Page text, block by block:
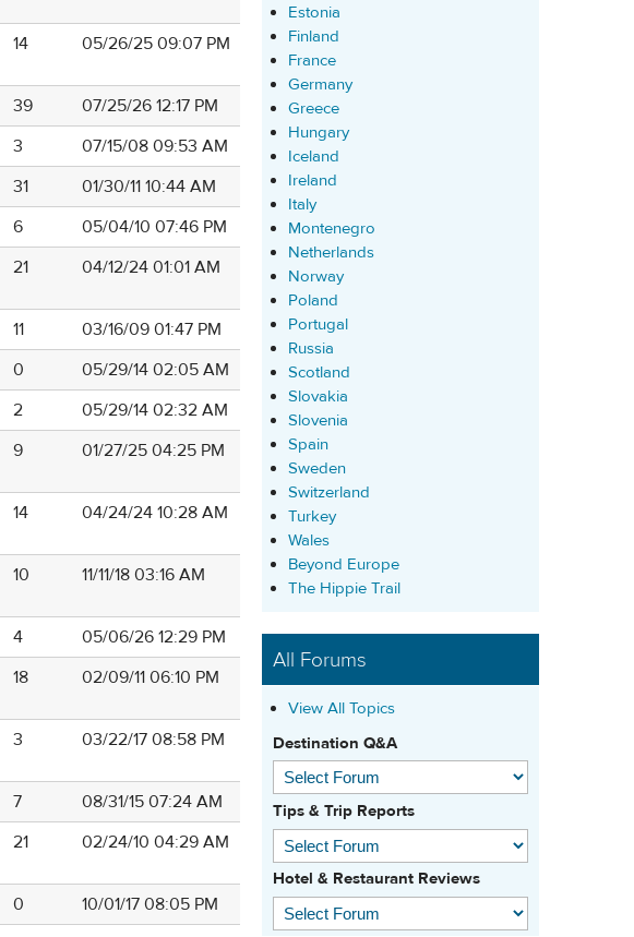
14 05/26/25 09:07 PM
39
07/25/26 12:17 PM
3
07/15/08 09:53 AM
31
01/30/11 10:44 AM
6
05/04/10 07:46 PM
21 04/12/24 01:01 AM
11
03/16/09 01:47 PM
0
05/29/14 02:05 AM
2
05/29/14 02:32 AM
9 01/27/25 04:25 PM
14 04/24/24 10:28 AM
10 11/11/18 03:16 AM
4
05/06/26 12:29 PM
18 02/09/11 06:10 PM
3 03/22/17 08:58 PM
7
08/31/15 07:24 AM
21 02/24/10 04:29 AM
0
10/01/17 08:05 PM
Estonia
Finland
France
Germany
Greece
Hungary
Iceland
Ireland
Italy
Montenegro
Netherlands
Norway
Poland
Portugal
Russia
Scotland
Slovakia
Slovenia
Spain
Sweden
Switzerland
Turkey
Wales
Beyond Europe
The Hippie Trail
All Forums
View All Topics
Destination Q&A
Tips & Trip Reports
Hotel & Restaurant Reviews